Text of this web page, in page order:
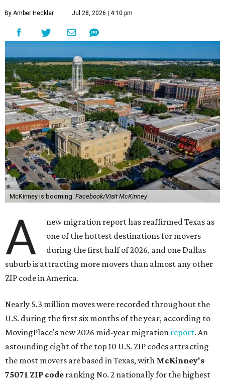
By Amber Heckler Jul 28, 2026 | 4:10 pm
McKinney is booming. Facebook/Visit McKinney
A
new migration report has reaffirmed Texas as
one of the hottest destinations for movers
during the first half of 2026, and one Dallas
suburb is attracting more movers than almost any other
ZIP code in America.
Nearly 5.3 million moves were recorded throughout the
U.S. during the first six months of the year, according to
MovingPlace's new 2026 mid-year migration report. An
astounding eight of the top 10 U.S. ZIP codes attracting
the most movers are based in Texas, with McKinney's
75071 ZIP code ranking No. 2 nationally for the highest